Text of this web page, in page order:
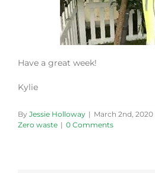
Have a great week!
Kylie
By Jessie Holloway | March 2nd, 2020
Zero waste | 0 Comments